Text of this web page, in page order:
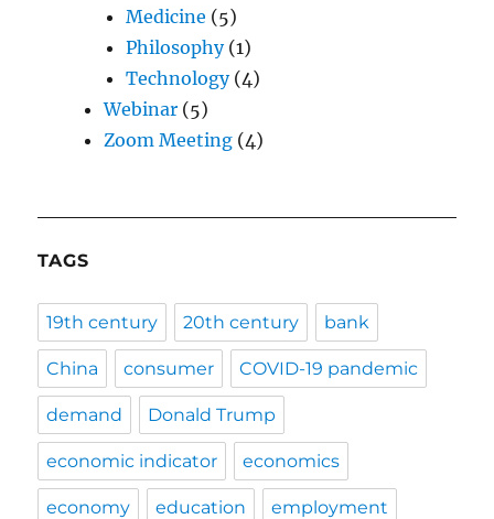
Medicine (5)
Philosophy(1)
Technology(4)
Webinar (5)
Zoom Meeting (4)
TAGS
19th century 20th century bank
China consumer COVID-19 pandemic
demand Donald Trump
economic indicator economics
economy education employment